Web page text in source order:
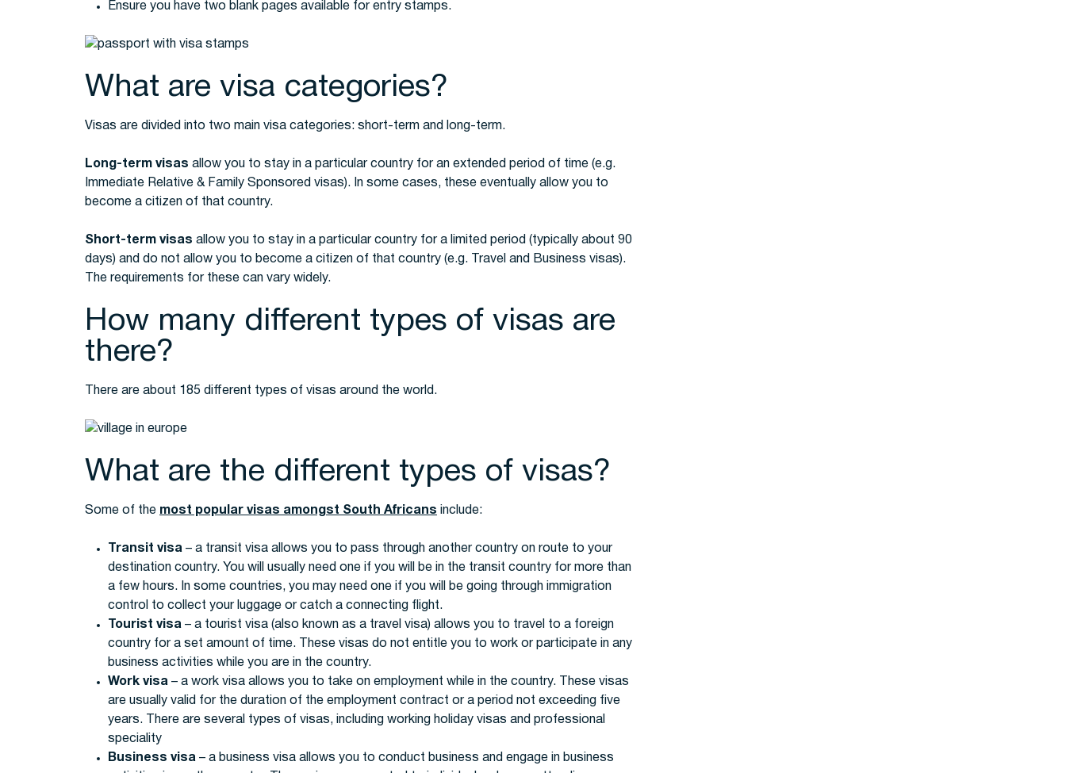
Ensure you have two blank pages available for entry stamps.
What are visa categories?
Visas are divided into two main visa categories: short-term and long-term.
Long-term visas allow you to stay in a particular country for an extended period of time (e.g.
Immediate Relative & Family Sponsored visas). In some cases, these eventually allow you to
become a citizen of that country.
Short-term visas allow you to stay in a particular country for a limited period (typically about 90
days) and do not allow you to become a citizen of that country (e.g. Travel and Business visas).
The requirements for these can vary widely.
How many different types of visas are
there?
There are about 185 different types of visas around the world.
What are the different types of visas?
Some of the most popular visas amongst South Africans include:
Transit visa– a transit visa allows you to pass through another country on route to your
destination country. You will usually need one if you will be in the transit country for more than
a few hours. In some countries, you may need one if you will be going through immigration
control to collect your luggage or catch a connecting flight.
Tourist visa– a tourist visa (also known as a travel visa) allows you to travel to a foreign
country for a set amount of time. These visas do not entitle you to work or participate in any
business activities while you are in the country.
Work visa– a work visa allows you to take on employment while in the country. These visas
are usually valid for the duration of the employment contract or a period not exceeding five
years. There are several types of visas, including working holiday visas and professional
speciality
Business visa– a business visa allows you to conduct business and engage in business